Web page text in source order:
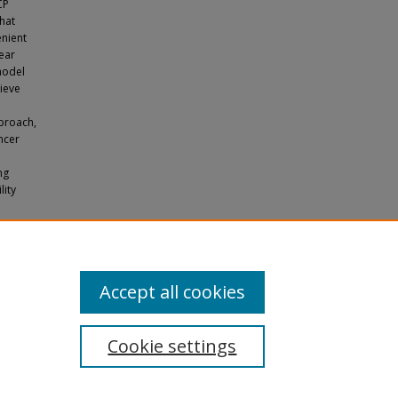
Cookie settings
Accept all cookies